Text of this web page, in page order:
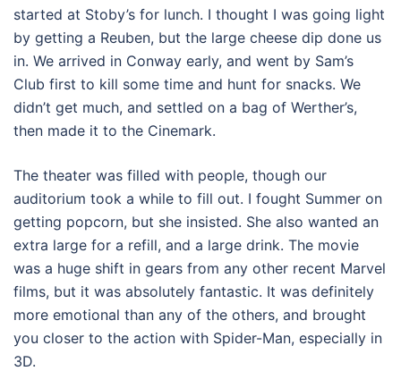
started at Stoby’s for lunch. I thought I was going light
by getting a Reuben, but the large cheese dip done us
in. We arrived in Conway early, and went by Sam’s
Club first to kill some time and hunt for snacks. We
didn’t get much, and settled on a bag of Werther’s,
then made it to the Cinemark.
The theater was filled with people, though our
auditorium took a while to fill out. I fought Summer on
getting popcorn, but she insisted. She also wanted an
extra large for a refill, and a large drink. The movie
was a huge shift in gears from any other recent Marvel
films, but it was absolutely fantastic. It was definitely
more emotional than any of the others, and brought
you closer to the action with Spider-Man, especially in
3D.